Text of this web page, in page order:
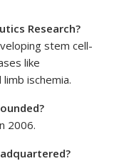
Research?
stem cell-
like
ischemia.
2006.